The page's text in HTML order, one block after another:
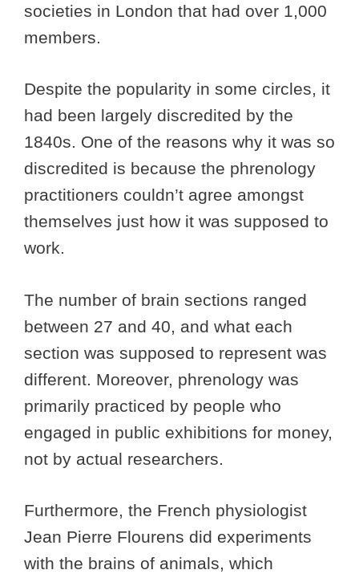
societies in London that had over 1,000
members.
Despite the popularity in some circles, it
had been largely discredited by the
1840s. One of the reasons why it was so
discredited is because the phrenology
practitioners couldn’t agree amongst
themselves just how it was supposed to
work.
The number of brain sections ranged
between 27 and 40, and what each
section was supposed to represent was
different. Moreover, phrenology was
primarily practiced by people who
engaged in public exhibitions for money,
not by actual researchers.
Furthermore, the French physiologist
Jean Pierre Flourens did experiments
with the brains of animals, which